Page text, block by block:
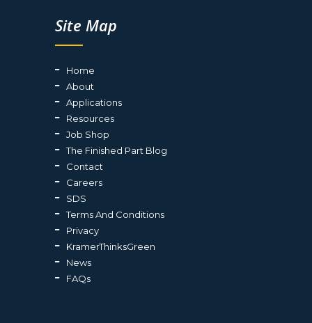
Site Map
Home
About
Applications
Resources
Job Shop
The Finished Part Blog
Contact
Careers
SDS
Terms And Conditions
Privacy
KramerThinksGreen
News
FAQs